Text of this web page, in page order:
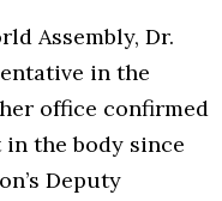
Assembly, Dr.
in the
office confirmed
in the body since
Deputy